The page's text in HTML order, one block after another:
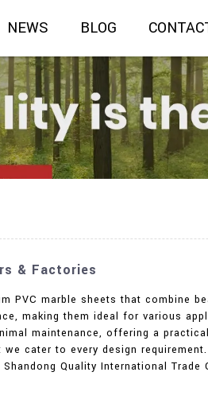
NEWS BLOG
& Factories
PVC marble sheets that combine
making them ideal for various
maintenance, offering a
cater to every design
Quality International Trade